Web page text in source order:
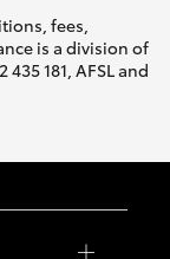
fees,
is a division of
181, AFSL and